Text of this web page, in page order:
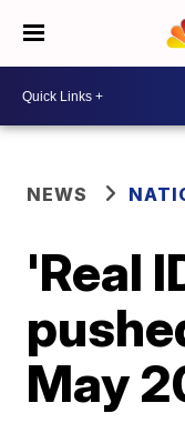
NEWS
'Real
May